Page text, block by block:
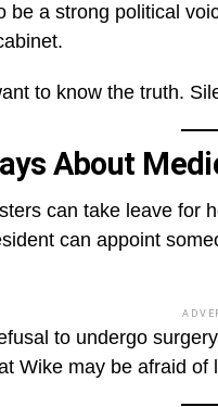
be a strong political
to know the truth.
About
can take leave for
can appoint
to undergo
Wike may be afraid